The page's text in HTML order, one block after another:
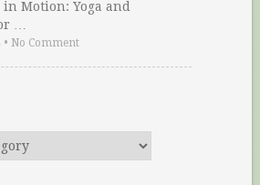
Motion: Yoga and
…
• No Comment